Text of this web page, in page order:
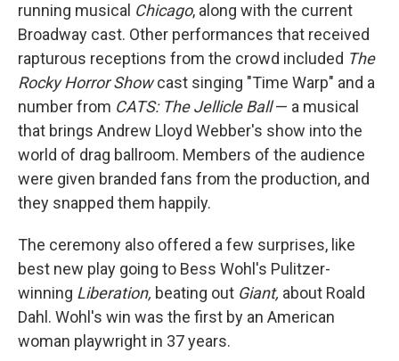
running musical Chicago, along with the current
Broadway cast. Other performances that received
rapturous receptions from the crowd included The
Rocky Horror Showcast singing "Time Warp" and a
number from CATS: The Jellicle Ball— a musical
that brings Andrew Lloyd Webber's show into the
world of drag ballroom. Members of the audience
were given branded fans from the production, and
they snapped them happily.
The ceremony also offered a few surprises, like
best new play going to Bess Wohl's Pulitzer-
winning Liberation, beating out Giant, about Roald
Dahl. Wohl's win was the first by an American
woman playwright in 37 years.